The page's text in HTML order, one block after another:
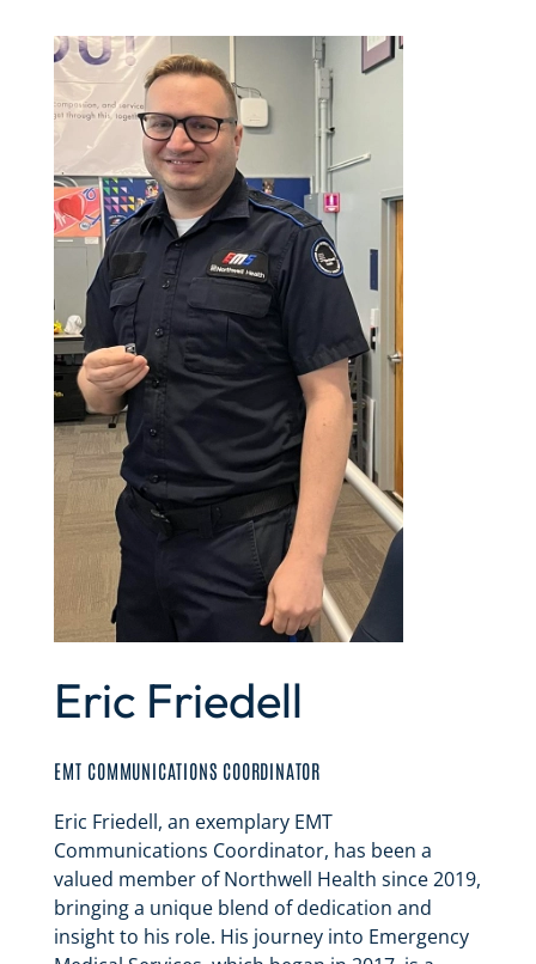
Eric Friedell
EMT COMMUNICATIONS COORDINATOR
Eric Friedell, an exemplary EMT
Communications Coordinator, has been a
valued member of Northwell Health since 2019,
bringing a unique blend of dedication and
insight to his role. His journey into Emergency